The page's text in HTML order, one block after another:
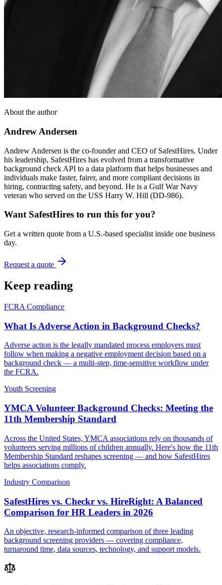
About the author
Andrew Andersen
Andrew Andersen is the co-founder and CEO of SafestHires. Under
his leadership, SafestHires has evolved from a transformative
background check API to a data platform that helps businesses and
individuals make faster, fairer, and more compliant decisions in
hiring, contracting safety, and beyond. He is a Gulf War Navy
veteran who served on the USS Harry W. Hill (DD-986).
Want SafestHires to run this for you?
Get a written quote from a U.S.-based specialist inside one business
day.
Request a quote
Keep reading
FCRA Compliance
What Is Adverse Action in Background Checks?
Adverse action is the legally mandated process employers must
follow when making a negative employment decision based on a
background check — a multi-step, time-sensitive workflow under
the FCRA.
Youth Screening
YMCA Volunteer Background Checks: Meeting the
11th Membership Standard
Across the United States, YMCA associations rely on thousands of
volunteers serving millions of children annually. Here's how the 11th
Membership Standard reshapes screening — and how SafestHires
helps associations comply.
Industry Comparison
SafestHires vs. Checkr vs. HireRight: A Balanced
Comparison for HR Leaders in 2026
An objective, research-informed comparison of three leading
background screening providers — covering compliance,
turnaround time, data sources, technology, and support models.